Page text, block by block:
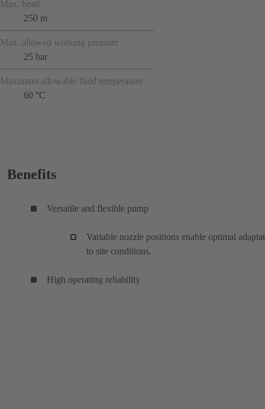
Max. head
250 m
Max. allowed working pressure
25 bar
Maximum allowable fluid temperature
60 °C
Benefits
Versatile and flexible pump
Variable nozzle positions enable optimal
to site conditions.
High operating reliability